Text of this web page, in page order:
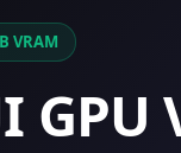
VRAM
GPU